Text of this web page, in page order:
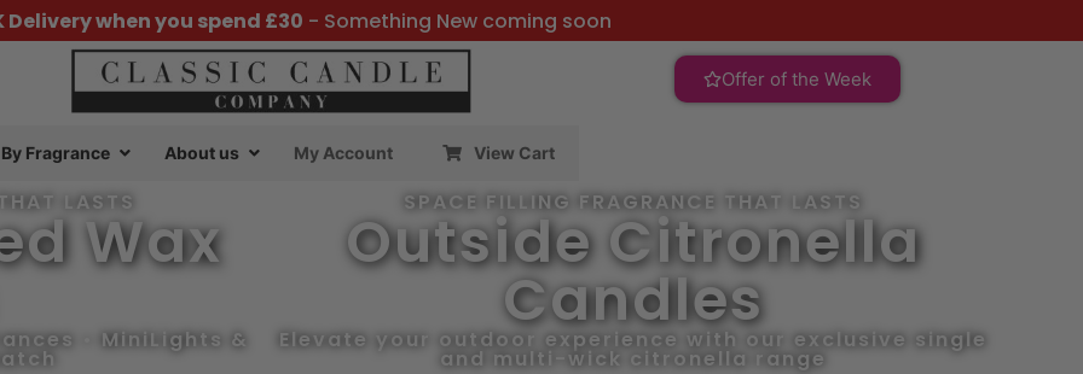
Delivery when you spend £30 - Something New coming soon
Offer of the Week
Fragrance About us My Account View Cart
LASTS
Wax
• MiniLights &
SPACE FILLING FRAGRANCE THAT LASTS
Outside Citronella
Candles
Elevate your outdoor experience with our exclusive single
and multi-wick citronella range